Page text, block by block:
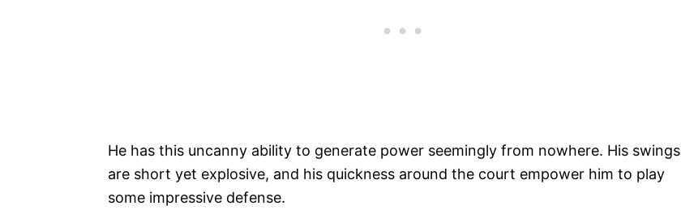
He has this uncanny ability to generate power seemingly from nowhere. His swings
are short yet explosive, and his quickness around the court empower him to play
some impressive defense.